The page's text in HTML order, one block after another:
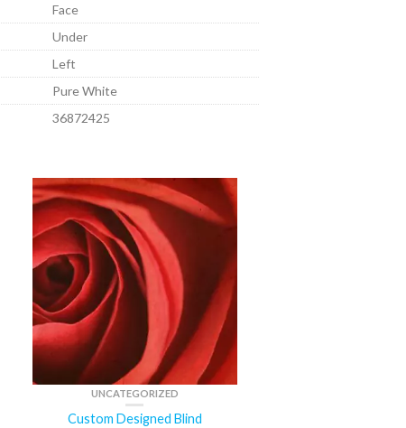
Face
Under
Left
Pure White
36872425
UNCATEGORIZED
Custom Designed Blind